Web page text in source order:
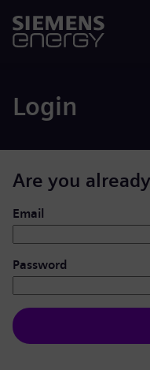
Login
Are you
Login: user and password
Email
Password